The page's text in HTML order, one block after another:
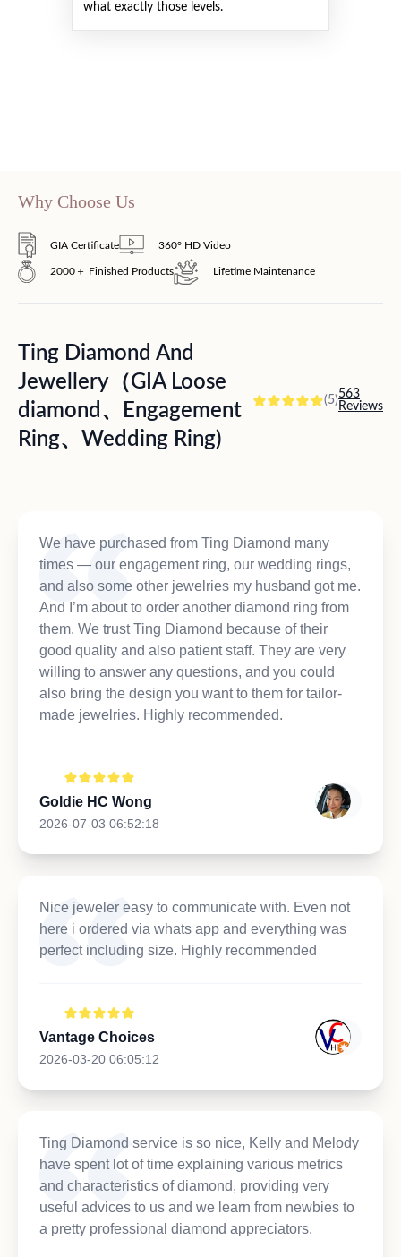
what exactly those levels.
Why Choose Us
GIA Certificate 360° HD Video
2000＋ Finished Products Lifetime Maintenance
Ting Diamond And
Jewellery（GIA Loose
diamond、Engagement
Ring、Wedding Ring)
(5)563
Reviews
We have purchased from Ting Diamond many
times — our engagement ring, our wedding rings,
and also some other jewelries my husband got me.
And I’m about to order another diamond ring from
them. We trust Ting Diamond because of their
good quality and also patient staff. They are very
willing to answer any questions, and you could
also bring the design you want to them for tailor-
made jewelries. Highly recommended.
Goldie HC Wong
2026-07-03 06:52:18
Nice jeweler easy to communicate with. Even not
here i ordered via whats app and everything was
perfect including size. Highly recommended
Vantage Choices
2026-03-20 06:05:12
Ting Diamond service is so nice, Kelly and Melody
have spent lot of time explaining various metrics
and characteristics of diamond, providing very
useful advices to us and we learn from newbies to
a pretty professional diamond appreciators.